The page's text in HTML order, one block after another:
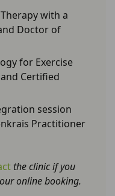
with a
Doctor of
for Exercise
Certified
session
Practitioner
the clinic if you
online booking.